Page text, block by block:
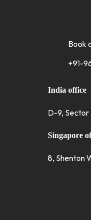
Book
+91-
India office
D-9, Sector
Singapore
8, Shenton